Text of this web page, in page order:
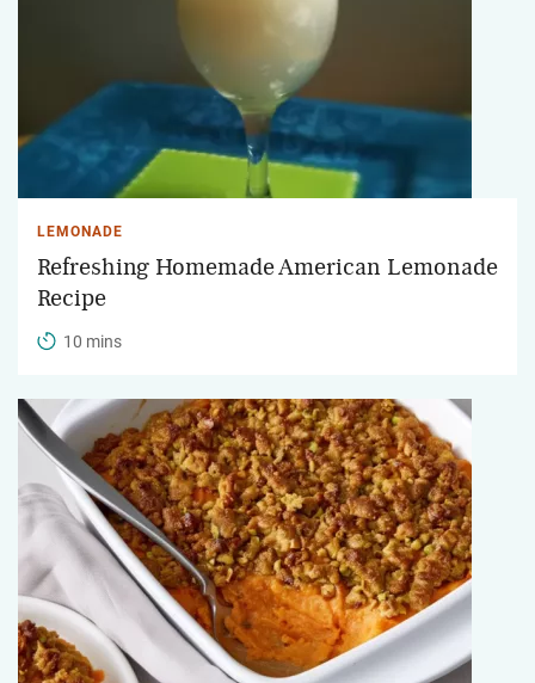
LEMONADE
Refreshing Homemade American Lemonade
Recipe
10 mins